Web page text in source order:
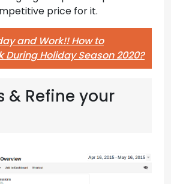
price for it.
and Work!! How to
During Holiday Season 2020?
& Refine your